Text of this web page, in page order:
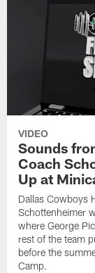
VIDEO
Sounds
Coach
Up at
Dallas Cowboys
Schottenheimer
where George
rest of the team
before the
Camp.